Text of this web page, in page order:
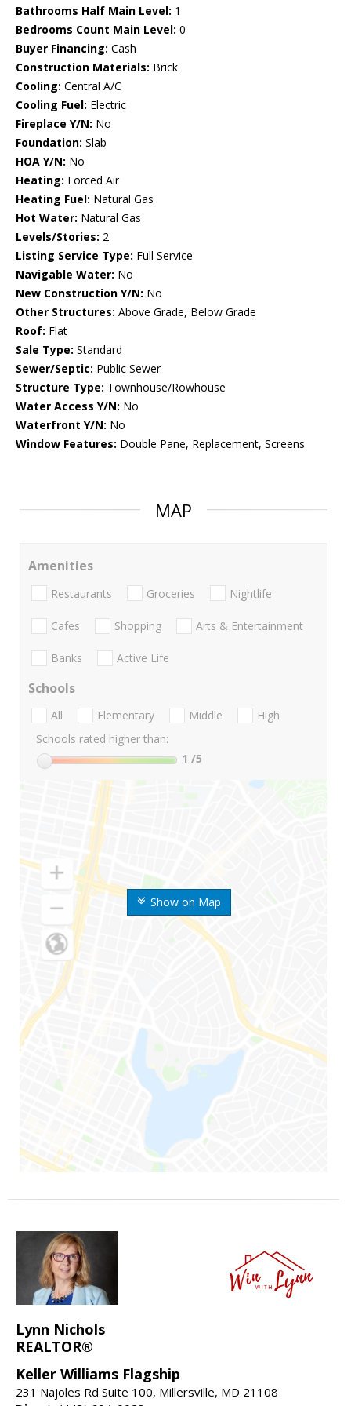
Bathrooms Half Main Level: 1
Bedrooms Count Main Level: 0
Buyer Financing: Cash
Construction Materials: Brick
Cooling: Central A/C
Cooling Fuel: Electric
Fireplace Y/N: No
Foundation: Slab
HOA Y/N: No
Heating: Forced Air
Heating Fuel: Natural Gas
Hot Water: Natural Gas
Levels/Stories: 2
Listing Service Type: Full Service
Navigable Water: No
New Construction Y/N: No
Other Structures: Above Grade, Below Grade
Roof: Flat
Sale Type: Standard
Sewer/Septic: Public Sewer
Structure Type: Townhouse/Rowhouse
Water Access Y/N: No
Waterfront Y/N: No
Window Features: Double Pane, Replacement, Screens
MAP
Show on Map
Amenities
Restaurants Groceries Nightlife
Cafes Shopping Arts & Entertainment
Banks Active Life
Schools
All Elementary Middle
High
Schools rated higher than:
1 /5
Lynn Nichols
REALTOR®
Keller Williams Flagship
231 Najoles Rd Suite 100, Millersville, MD 21108